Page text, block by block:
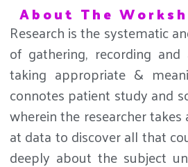
About The
Research is the systematic
of gathering, recording
taking appropriate &
connotes patient study and
wherein the researcher
at data to discover all that
deeply about the subject